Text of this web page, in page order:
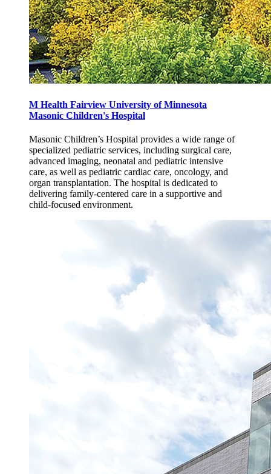
M Health Fairview University of Minnesota
Masonic Children's Hospital
Masonic Children’s Hospital provides a wide range of
specialized pediatric services, including surgical care,
advanced imaging, neonatal and pediatric intensive
care, as well as pediatric cardiac care, oncology, and
organ transplantation. The hospital is dedicated to
delivering family-centered care in a supportive and
child-focused environment.